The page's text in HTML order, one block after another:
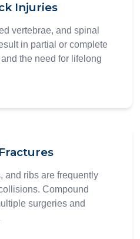
Injuries
vertebrae, and spinal
in partial or complete
the need for lifelong
and ribs are frequently
Compound
surgeries and